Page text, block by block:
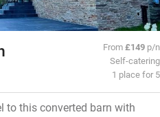
From£149 p/n
Self-catering
1 place for 5
to this converted barn with